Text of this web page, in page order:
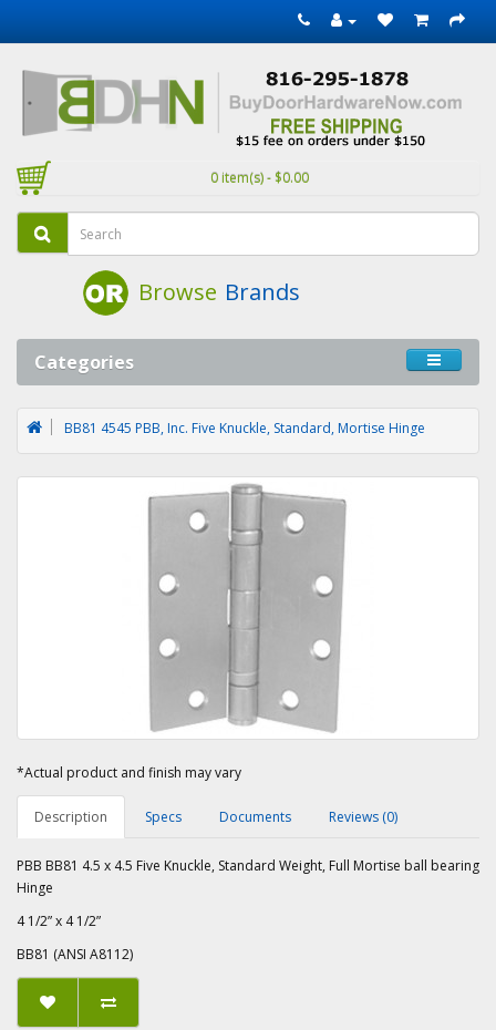
0 item(s) - $0.00
Browse Brands
Categories
BB81 4545 PBB, Inc. Five Knuckle, Standard, Mortise Hinge
*Actual product and finish may vary
Description Specs Documents Reviews (0)
PBB BB81 4.5 x 4.5 Five Knuckle, Standard Weight, Full Mortise ball bearing
Hinge
4 1/2” x 4 1/2”
BB81 (ANSI A8112)